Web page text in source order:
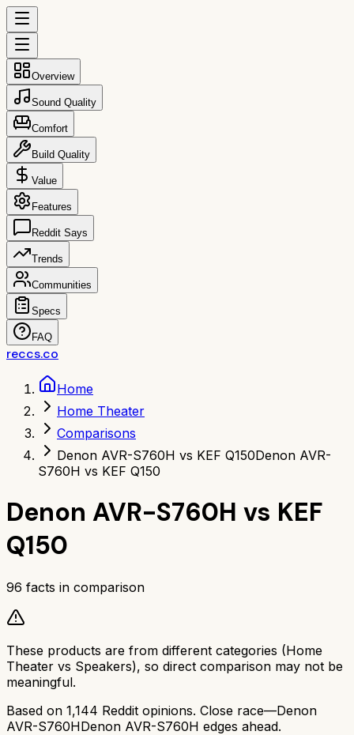
Overview
Sound Quality
Comfort
Build Quality
Value
Features
Reddit Says
Trends
Communities
Specs
FAQ
reccs.co
Home
Home Theater
Comparisons
Denon AVR-S760H vs KEF Q150Denon AVR-
S760H vs KEF Q150
Denon AVR-S760H vs KEF
Q150
96 facts in comparison
These products are from different categories (Home
Theater vs Speakers), so direct comparison may not be
meaningful.
Based on 1,144 Reddit opinions. Close race—Denon
AVR-S760HDenon AVR-S760H edges ahead.